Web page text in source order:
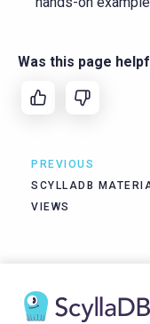
Was this page
PREVIOUS
SCYLLADB
VIEWS